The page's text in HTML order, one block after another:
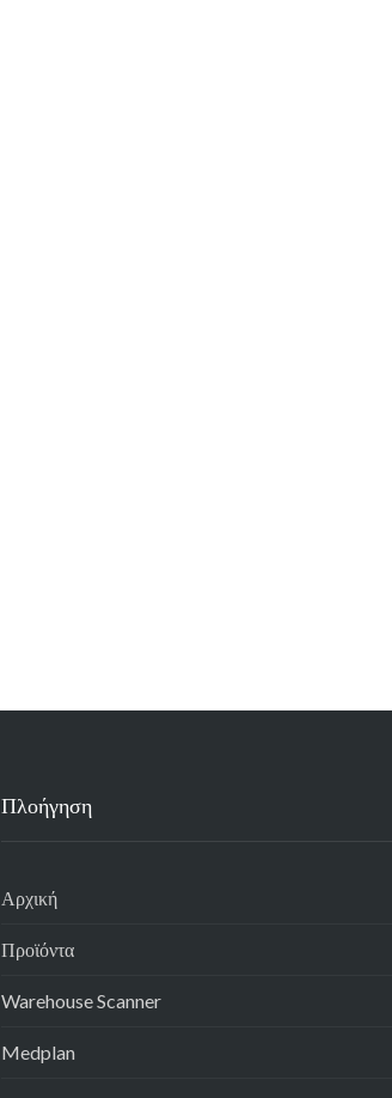
Πλοήγηση
Αρχική
Προϊόντα
Warehouse Scanner
Medplan